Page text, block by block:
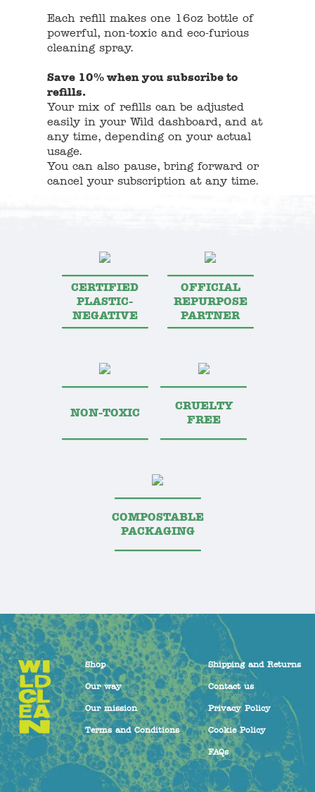
Each refill makes one 16oz bottle of
powerful, non-toxic and eco-furious
cleaning spray.
Save 10% when you subscribe to
refills.
Your mix of refills can be adjusted
easily in your Wild dashboard, and at
any time, depending on your actual
usage.
You can also pause, bring forward or
cancel your subscription at any time.
CERTIFIED
PLASTIC-
NEGATIVE
OFFICIAL
REPURPOSE
PARTNER
NON-TOXIC
CRUELTY
FREE
COMPOSTABLE
PACKAGING
Shop
Our way
Our mission
Terms and Conditions
Shipping and Returns
Contact us
Privacy Policy
Cookie Policy
FAQs